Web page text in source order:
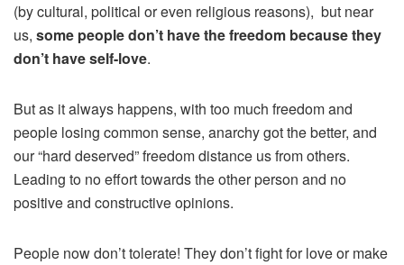
(by cultural, political or even religious reasons), but near
us, some people don’t have the freedom because they
don’t have self-love.
But as it always happens, with too much freedom and
people losing common sense, anarchy got the better, and
our “hard deserved” freedom distance us from others.
Leading to no effort towards the other person and no
positive and constructive opinions.
People now don’t tolerate! They don’t fight for love or make